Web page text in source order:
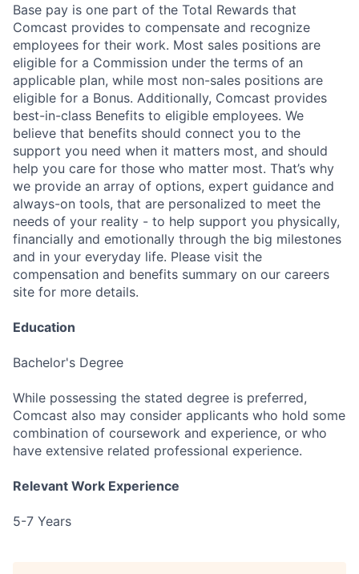
Base pay is one part of the Total Rewards that
Comcast provides to compensate and recognize
employees for their work. Most sales positions are
eligible for a Commission under the terms of an
applicable plan, while most non-sales positions are
eligible for a Bonus. Additionally, Comcast provides
best-in-class Benefits to eligible employees. We
believe that benefits should connect you to the
support you need when it matters most, and should
help you care for those who matter most. That’s why
we provide an array of options, expert guidance and
always-on tools, that are personalized to meet the
needs of your reality - to help support you physically,
financially and emotionally through the big milestones
and in your everyday life. Please visit the
compensation and benefits summary on our careers
site for more details.
Education
Bachelor's Degree
While possessing the stated degree is preferred,
Comcast also may consider applicants who hold some
combination of coursework and experience, or who
have extensive related professional experience.
Relevant Work Experience
5-7 Years